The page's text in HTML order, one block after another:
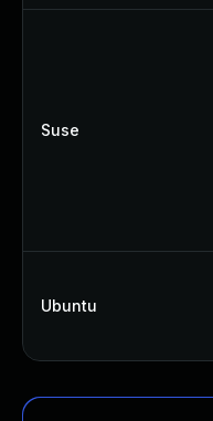
Suse
Ubuntu